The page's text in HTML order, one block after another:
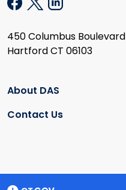
450 Columbus Boulevard
Hartford CT 06103
About DAS
Contact Us